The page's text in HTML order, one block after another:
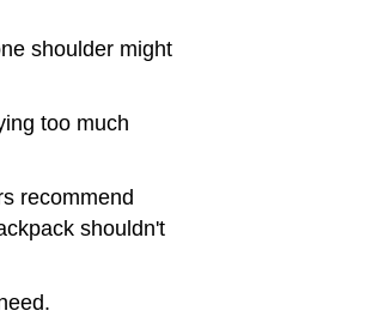
shoulder might
too much
recommend
shouldn't